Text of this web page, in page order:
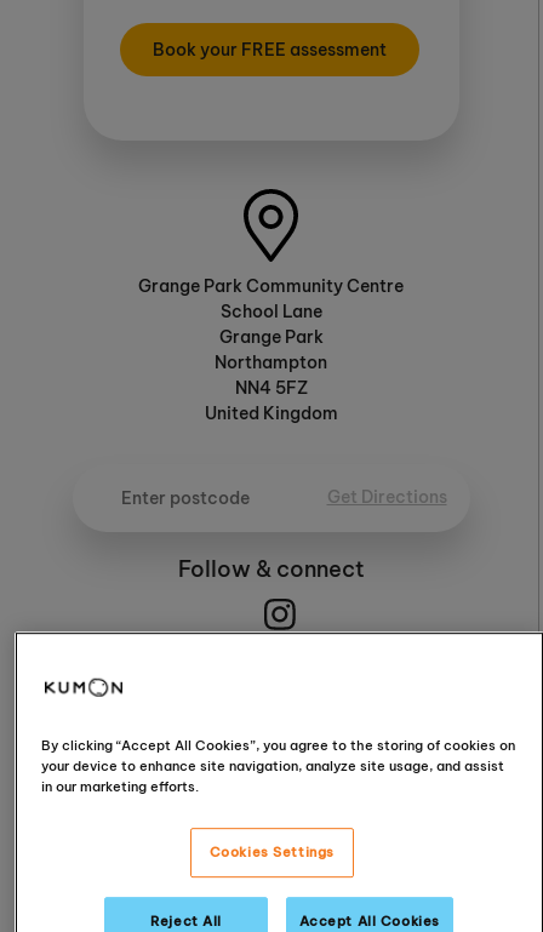
Book your FREE assessment
Grange Park Community Centre
School Lane
Grange Park
Northampton
NN4 5FZ
United Kingdom
Get Directions
Follow & connect
Read Reviews
By clicking “Accept All Cookies”, you agree to the storing of cookies on
your device to enhance site navigation, analyze site usage, and assist
in our marketing efforts.
Cookies Settings
Reject All Accept All Cookies